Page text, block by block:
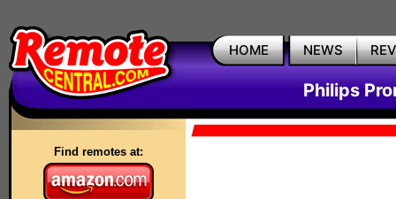
HOME NEWS
Philips
Find remotes at: